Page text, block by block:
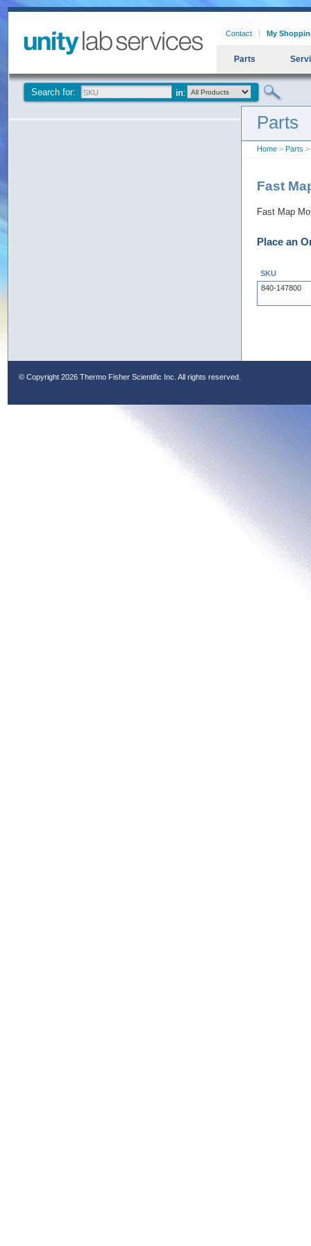
Contact My
Parts
Search for:
Parts
Home > Parts >
Fast
Fast Map
Place an
SKU
840-147800
© Copyright 2026 Thermo Fisher Scientific Inc. All rights reserved.